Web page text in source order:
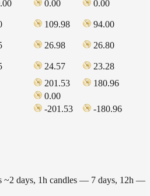
0.00 0.00
109.98 94.00
26.98 26.80
24.57
23.28
201.53
180.96
0.00
-201.53 -180.96
~2 days, 1h candles — 7 days, 12h —